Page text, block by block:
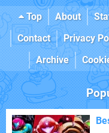
Top About
Contact
Privacy
Archive